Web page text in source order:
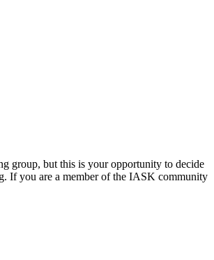
group, but this is your opportunity to decide
If you are a member of the IASK community